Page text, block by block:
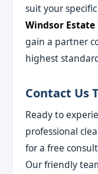
suit your
Windsor Estate
gain a partner
highest
Contact Us
Ready to
professional
for a free
Our friendly